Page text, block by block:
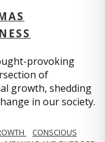
provoking
of
growth, shedding
in our society.
CONSCIOUS